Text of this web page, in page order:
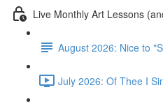
Live Monthly Art Lessons
August 2026: Nice to
July 2026: Of Thee I